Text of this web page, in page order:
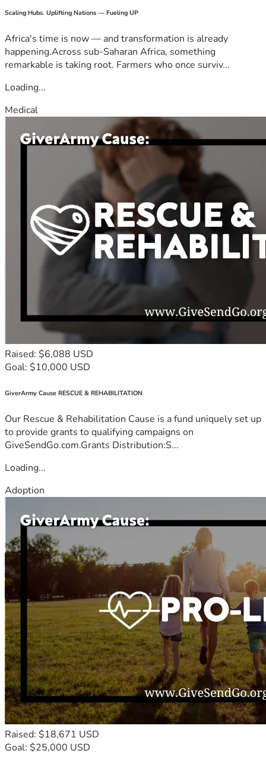
Scaling Hubs. Uplifting Nations — Fueling UP
Africa's time is now — and transformation is already
happening.Across sub-Saharan Africa, something
remarkable is taking root. Farmers who once surviv...
Loading...
Medical
Raised: $6,088 USD
Goal: $10,000 USD
GiverArmy Cause RESCUE & REHABILITATION
Our Rescue & Rehabilitation Cause is a fund uniquely set up
to provide grants to qualifying campaigns on
GiveSendGo.com.Grants Distribution:S...
Loading...
Adoption
Raised: $18,671 USD
Goal: $25,000 USD